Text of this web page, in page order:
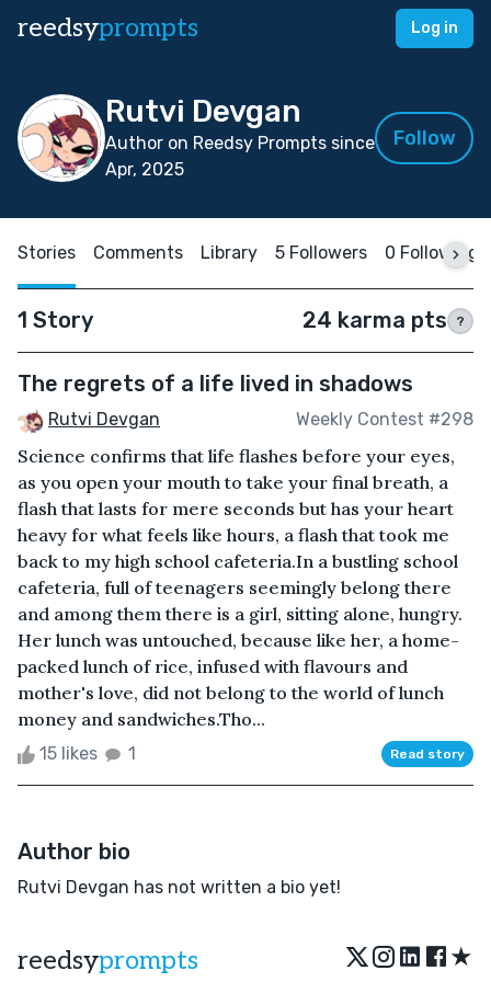
reedsyprompts Log in
Rutvi Devgan
Author on Reedsy Prompts since
Apr, 2025
Follow
Stories Comments Library 5 Followers 0 Following
1 Story 24 karma pts ?
The regrets of a life lived in shadows
Rutvi Devgan Weekly Contest #298
Science confirms that life flashes before your eyes,
as you open your mouth to take your final breath, a
flash that lasts for mere seconds but has your heart
heavy for what feels like hours, a flash that took me
back to my high school cafeteria.In a bustling school
cafeteria, full of teenagers seemingly belong there
and among them there is a girl, sitting alone, hungry.
Her lunch was untouched, because like her, a home-
packed lunch of rice, infused with flavours and
mother's love, did not belong to the world of lunch
money and sandwiches.Tho...
15 likes 1 Read story
Author bio
Rutvi Devgan has not written a bio yet!
reedsyprompts ★